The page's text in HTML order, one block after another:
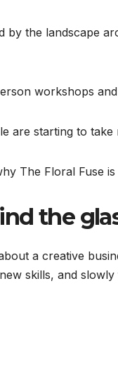
by the landscape
workshops
are starting to take
The Floral Fuse
the
a creative
skills, and